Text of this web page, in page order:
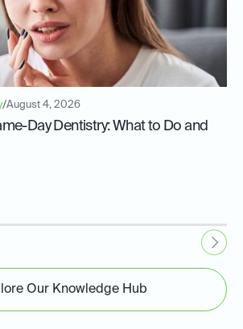
/August 4, 2026
Day Dentistry: What to Do and
Our Knowledge Hub